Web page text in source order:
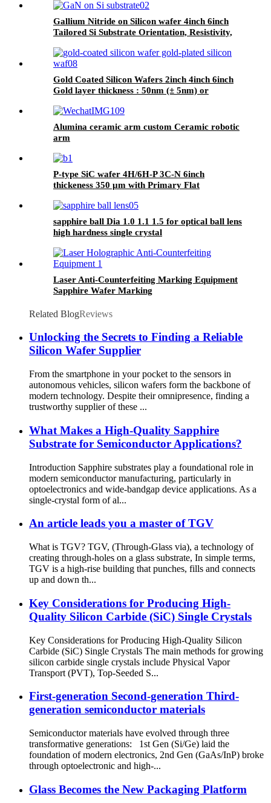
Gallium Nitride on Silicon wafer 4inch 6inch
Tailored Si Substrate Orientation, Resistivity,
Gold Coated Silicon Wafers 2inch 4inch 6inch
Gold layer thickness : 50nm (± 5nm) or
Alumina ceramic arm custom Ceramic robotic
arm
P-type SiC wafer 4H/6H-P 3C-N 6inch
thickeness 350 μm with Primary Flat
sapphire ball Dia 1.0 1.1 1.5 for optical ball lens
high hardness single crystal
Laser Anti-Counterfeiting Marking Equipment
Sapphire Wafer Marking
Related BlogReviews
Unlocking the Secrets to Finding a Reliable
Silicon Wafer Supplier
From the smartphone in your pocket to the sensors in
autonomous vehicles, silicon wafers form the backbone of
modern technology. Despite their omnipresence, finding a
trustworthy supplier of these ...
What Makes a High-Quality Sapphire
Substrate for Semiconductor Applications?
Introduction Sapphire substrates play a foundational role in
modern semiconductor manufacturing, particularly in
optoelectronics and wide-bandgap device applications. As a
single-crystal form of al...
An article leads you a master of TGV
What is TGV? TGV, (Through-Glass via), a technology of
creating through-holes on a glass substrate, In simple terms,
TGV is a high-rise building that punches, fills and connects
up and down th...
Key Considerations for Producing High-
Quality Silicon Carbide (SiC) Single Crystals
Key Considerations for Producing High-Quality Silicon
Carbide (SiC) Single Crystals The main methods for growing
silicon carbide single crystals include Physical Vapor
Transport (PVT), Top-Seeded S...
First-generation Second-generation Third-
generation semiconductor materials
Semiconductor materials have evolved through three
transformative generations: 1st Gen (Si/Ge) laid the
foundation of modern electronics, 2nd Gen (GaAs/InP) broke
through optoelectronic and high-...
Glass Becomes the New Packaging Platform